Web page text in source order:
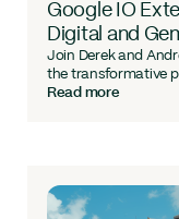
Google IO
Digital and
Join Derek and
the transformative
Read more